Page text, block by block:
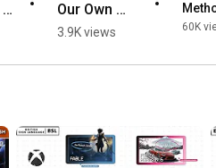
Our Own
Gaming
Effect - Rate
3.9K views 60K